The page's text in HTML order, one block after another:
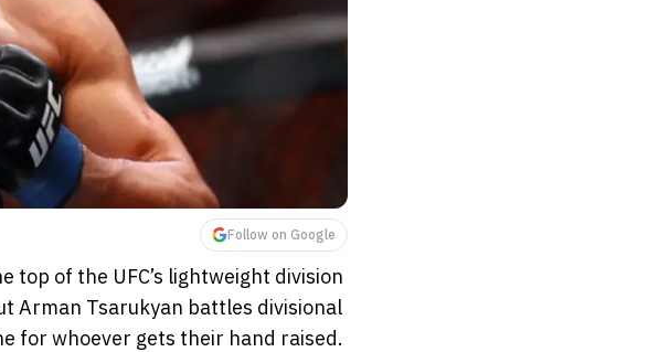
Follow on Google
of the UFC’s lightweight division
Arman Tsarukyan battles divisional
for whoever gets their hand raised.